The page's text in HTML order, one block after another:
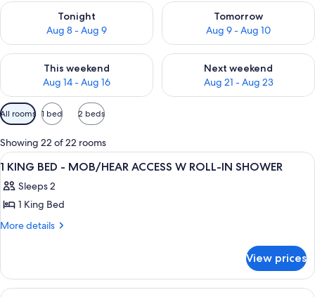
Tonight
Aug 8 - Aug 9
Check availability for tonight Aug 8 - Aug 9
Tomorrow
Aug 9 - Aug 10
Check availability for
This weekend
Aug 14 - Aug 16
Check availability for this weekend Aug 14 - Aug 16
Next weekend
Aug 21 - Aug 23
Check availability for next
Available
filters
for
rooms
All rooms 1 bed 2 beds
Showing 22 of 22 rooms
View
all
photos
for
1
-
MOB/HEAR
A hotel room with a large bed, a
10
1 KING BED - MOB/HEAR ACCESS W ROLL-IN SHOWER
Sleeps 2
1 King Bed
More details
More
KING
BED
View prices
A hotel room with a large bed, a